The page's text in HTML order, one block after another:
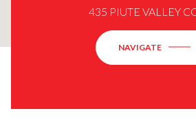
435 PIUTE VALLEY
NAVIGATE